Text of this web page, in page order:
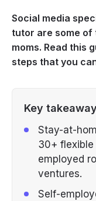
Social media
tutor are some
moms. Read this
steps that you
Key
Stay-at-
30+
employed
ventures.
Self-